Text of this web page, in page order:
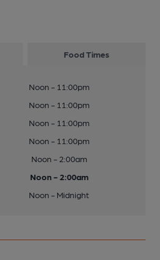
Food Times
Noon - 11:00pm
Noon - 11:00pm
Noon - 11:00pm
Noon - 11:00pm
Noon - 2:00am
Noon - 2:00am
Noon - Midnight